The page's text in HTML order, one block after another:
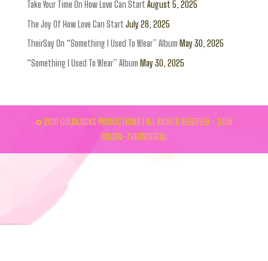
Take Your Time On How Love Can Start August 5, 2025
The Joy Of How Love Can Start July 28, 2025
TheirSay On “Something I Used To Wear” Album May 30, 2025
“Something I Used To Wear” Album May 30, 2025
© 2016 GOLDILOCKS PRODUCTIONS | ALL RIGHTS RESERVED - (LISA
GOLDIN-THEUNISSEN)